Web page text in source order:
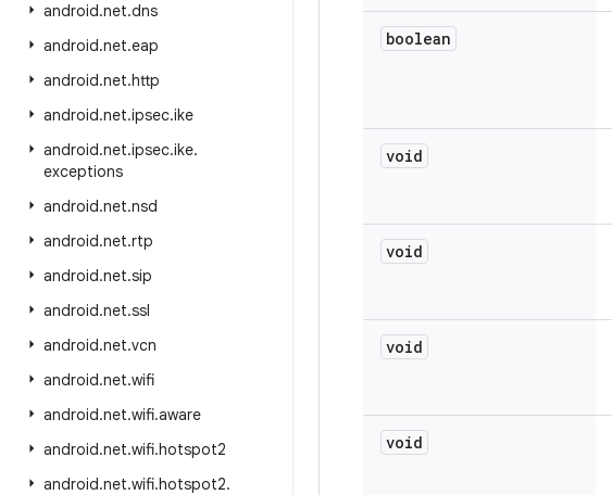
android.net.dns
android.net.eap
android.net.http
android.net.ipsec.ike
android.net.ipsec.ike.
exceptions
android.net.nsd
android.net.rtp
android.net.sip
android.net.ssl
android.net.vcn
android.net.wifi
android.net.wifi.aware
android.net.wifi.hotspot2
android.net.wifi.hotspot2.
boolean
void
void
void
void